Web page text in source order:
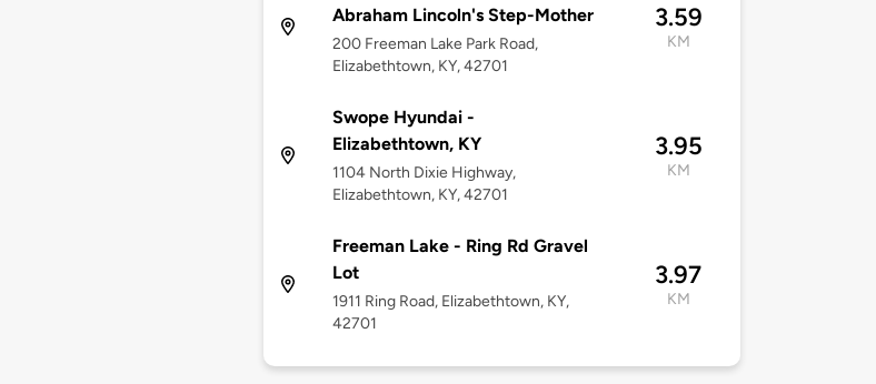
Abraham Lincoln's Step-Mother
200 Freeman Lake Park Road,
Elizabethtown, KY, 42701
3.59
KM
Swope Hyundai -
Elizabethtown, KY
1104 North Dixie Highway,
Elizabethtown, KY, 42701
3.95
KM
Freeman Lake - Ring Rd Gravel
Lot
1911 Ring Road, Elizabethtown, KY,
42701
3.97
KM